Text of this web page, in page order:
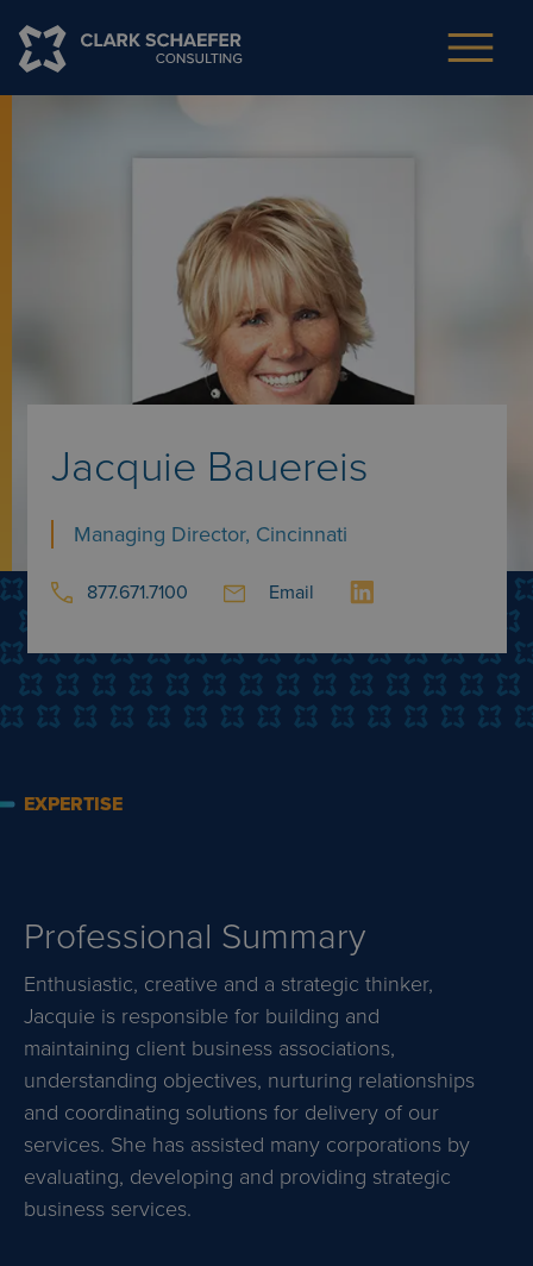
Jacquie Bauereis
Managing Director, Cincinnati
877.671.7100 Email
EXPERTISE
Professional Summary
Enthusiastic, creative and a strategic thinker,
Jacquie is responsible for building and
maintaining client business associations,
understanding objectives, nurturing relationships
and coordinating solutions for delivery of our
services. She has assisted many corporations by
evaluating, developing and providing strategic
business services.